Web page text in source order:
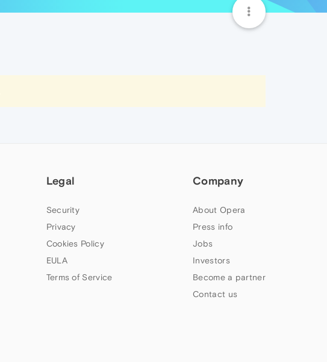
Legal
Security
Privacy
Cookies Policy
EULA
Terms of Service
Company
About Opera
Press info
Jobs
Investors
Become a partner
Contact us